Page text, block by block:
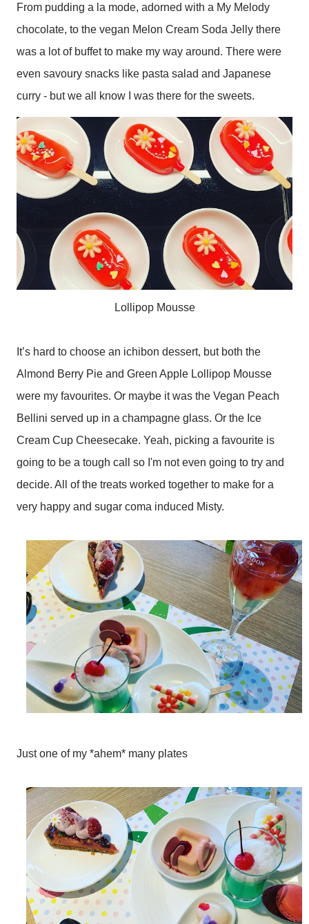
From pudding a la mode, adorned with a My Melody
chocolate, to the vegan Melon Cream Soda Jelly there
was a lot of buffet to make my way around. There were
even savoury snacks like pasta salad and Japanese
curry - but we all know I was there for the sweets.
Lollipop Mousse
It’s hard to choose an ichibon dessert, but both the
Almond Berry Pie and Green Apple Lollipop Mousse
were my favourites. Or maybe it was the Vegan Peach
Bellini served up in a champagne glass. Or the Ice
Cream Cup Cheesecake. Yeah, picking a favourite is
going to be a tough call so I'm not even going to try and
decide. All of the treats worked together to make for a
very happy and sugar coma induced Misty.
Just one of my *ahem* many plates